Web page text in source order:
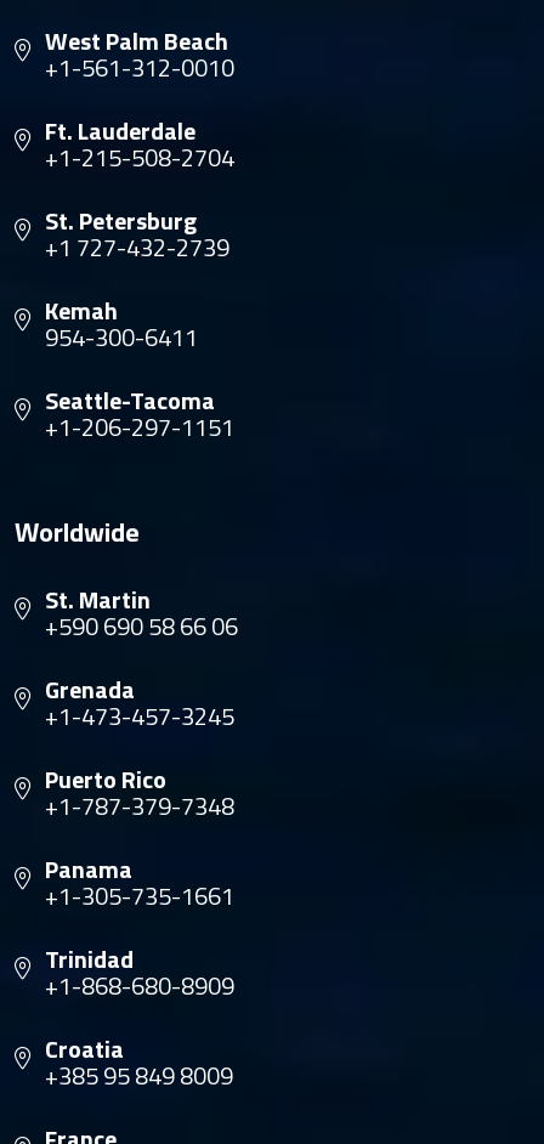
West Palm Beach
+1-561-312-0010
Ft. Lauderdale
+1-215-508-2704
St. Petersburg
+1 727-432-2739
Kemah
954-300-6411
Seattle-Tacoma
+1-206-297-1151
Worldwide
St. Martin
+590 690 58 66 06
Grenada
+1-473-457-3245
Puerto Rico
+1-787-379-7348
Panama
+1-305-735-1661
Trinidad
+1-868-680-8909
Croatia
+385 95 849 8009